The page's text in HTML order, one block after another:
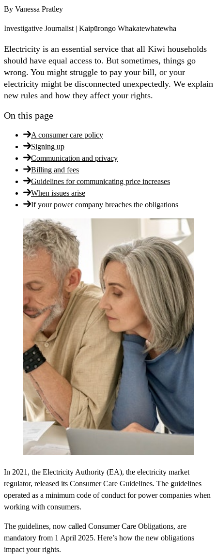
By Vanessa Pratley
Investigative Journalist | Kaipūrongo Whakatewhatewha
Electricity is an essential service that all Kiwi households
should have equal access to. But sometimes, things go
wrong. You might struggle to pay your bill, or your
electricity might be disconnected unexpectedly. We explain
new rules and how they affect your rights.
On this page
A consumer care policy
Signing up
Communication and privacy
Billing and fees
Guidelines for communicating price increases
When issues arise
If your power company breaches the obligations
In 2021, the Electricity Authority (EA), the electricity market
regulator, released its Consumer Care Guidelines. The guidelines
operated as a minimum code of conduct for power companies when
working with consumers.
The guidelines, now called Consumer Care Obligations, are
mandatory from 1 April 2025. Here’s how the new obligations
impact your rights.